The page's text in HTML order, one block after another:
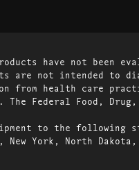
products have not
are not intended
from health care
Federal Food,
to the
New York, North